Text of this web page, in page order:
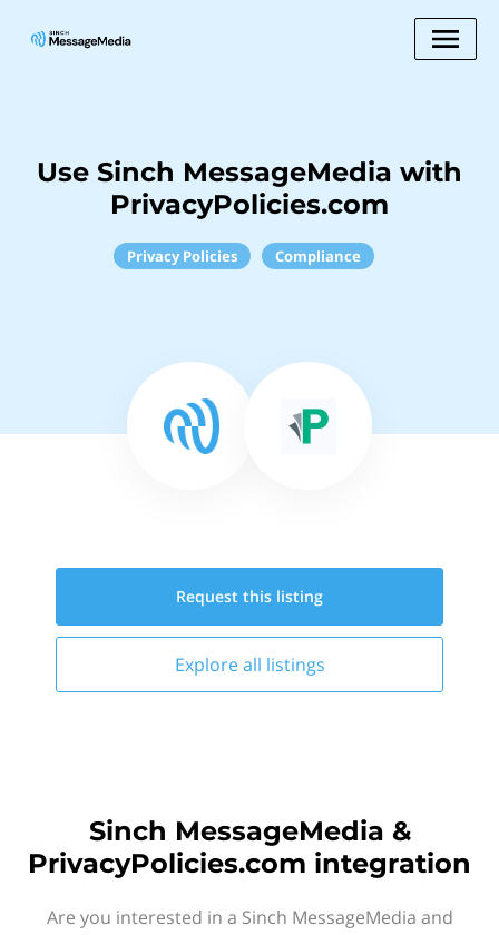
Use Sinch MessageMedia with
PrivacyPolicies.com
Privacy Policies Compliance
Request this listing
Explore all listings
Sinch MessageMedia &
PrivacyPolicies.com integration
Are you interested in a Sinch MessageMedia and